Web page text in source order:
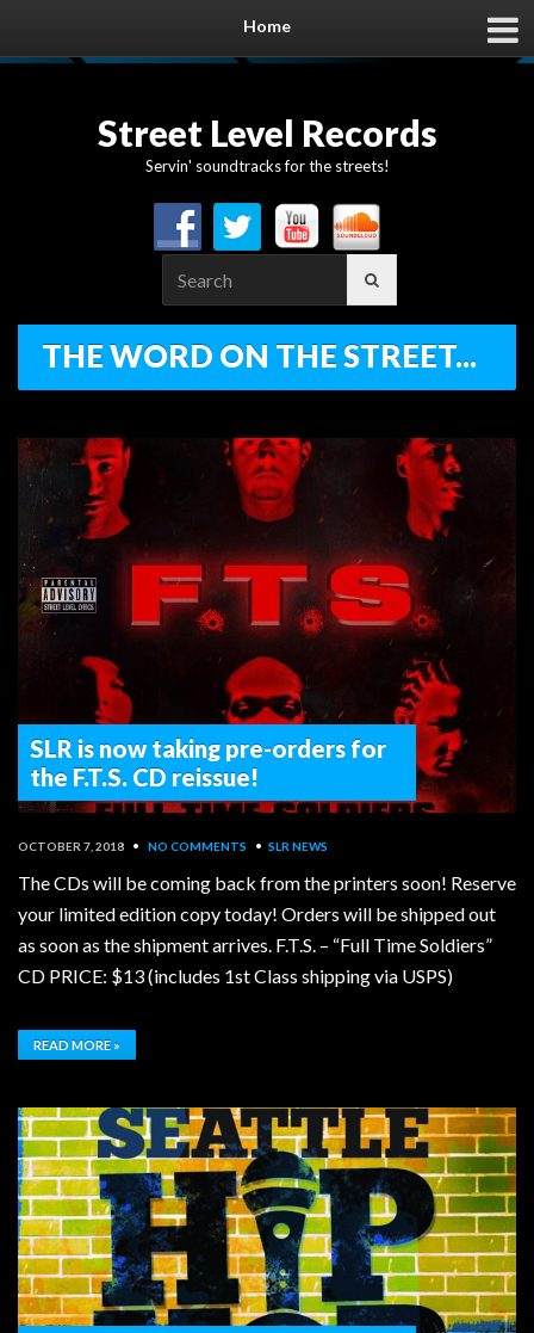
Home
Street Level Records
Servin' soundtracks for the streets!
for:
THE WORD ON THE STREET...
SLR is now taking pre-orders for
the F.T.S. CD reissue!
OCTOBER 7, 2018 • NO COMMENTS • SLR NEWS
The CDs will be coming back from the printers soon! Reserve
your limited edition copy today! Orders will be shipped out
as soon as the shipment arrives. F.T.S. – “Full Time Soldiers”
CD PRICE: $13 (includes 1st Class shipping via USPS)
READ MORE »